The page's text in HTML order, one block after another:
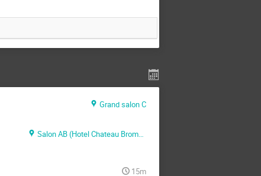
Grand salon C
Salon AB (Hotel Chateau Bromont)
15m